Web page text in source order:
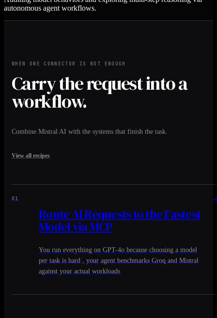
autonomous agent workflows.
WHEN ONE CONNECTOR IS NOT ENOUGH
Carry the request into a
workflow.
Combine Mistral AI with the systems that finish the task.
View all recipes
01
Route AI Requests to the Fastest
Model via MCP
You run everything on GPT-4o because choosing a model
per task is hard , your agent benchmarks Groq and Mistral
against your actual workloads